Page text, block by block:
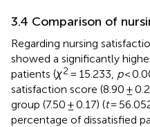
3.4 Comparison of
Regarding nursing
showed a significantly
patients (χ2 = 15.233, p<
satisfaction score (8.90 ±
group (7.50 ± 0.17) (t=
percentage of dissatisfied